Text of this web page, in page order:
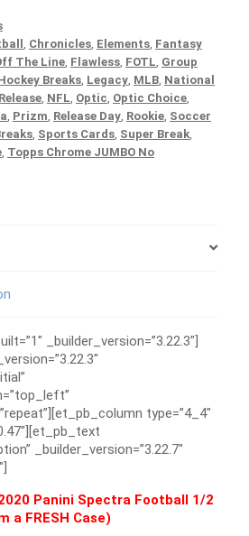
, Chronicles, Elements, Fantasy
The Line, Flawless, FOTL, Group
Breaks, Legacy, MLB, National
, NFL, Optic, Optic Choice,
, Prizm, Release Day, Rookie, Soccer
, Sports Cards, Super Break,
, Topps Chrome JUMBO No
_builder_version=”3.22.3″]
type=”4_4″
_builder_version=”3.22.7″
Panini Spectra Football 1/2
a FRESH Case)